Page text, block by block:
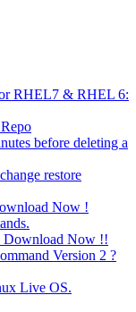
RHEL7 & RHEL 6:
before deleting a
restore
Now !
Download Now !!
Version 2 ?
Live OS.